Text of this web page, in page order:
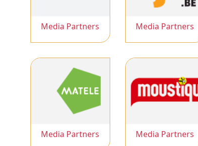
Media Partners Media Partners
Media Partners Media Partners